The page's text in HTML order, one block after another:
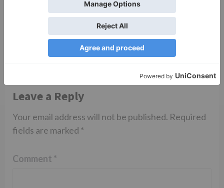
Sanam Johar to pair
‘Jhalak Dikhhla Jaa 10’
Leave a Reply
Your email address will not be published. Required
fields are marked *
Comment *